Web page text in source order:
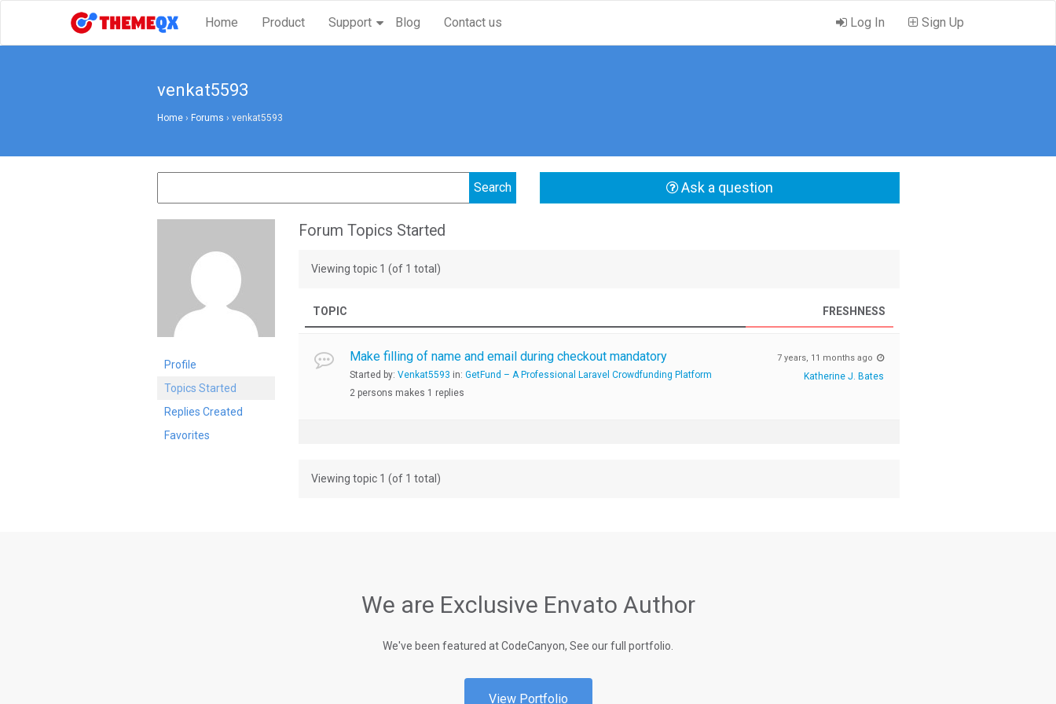
Home Product Support Blog Contact us Log In Sign Up
venkat5593
Home › Forums › venkat5593
Ask a question
Profile
Topics Started
Replies Created
Favorites
Forum Topics Started
Viewing topic 1 (of 1 total)
TOPIC FRESHNESS
Make filling of name and email during checkout mandatory
Started by: Venkat5593 in: GetFund – A Professional Laravel Crowdfunding Platform
2 persons makes 1 replies
7 years, 11 months ago
Katherine J. Bates
Viewing topic 1 (of 1 total)
We are Exclusive Envato Author
We've been featured at CodeCanyon, See our full portfolio.
View Portfolio